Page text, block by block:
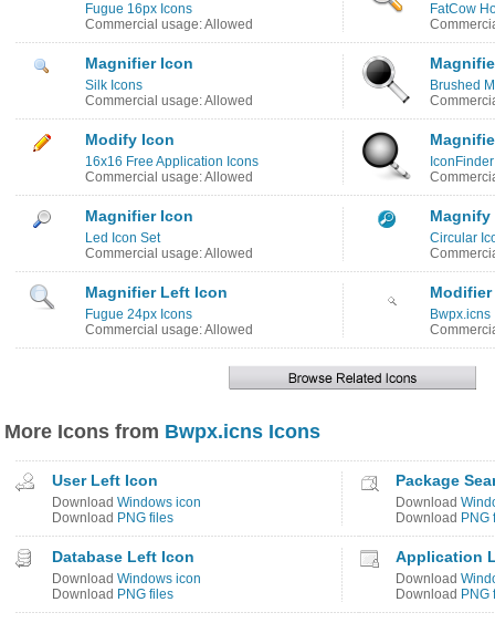
Fugue 16px Icons
Commercial usage: Allowed
FatCow
Magnifier Icon
Silk Icons
Commercial usage: Allowed
Brushed
Modify Icon
16x16 Free Application Icons
Commercial usage: Allowed
Magnifier Icon
Led Icon Set
Commercial usage: Allowed
Magnify
Circular
Magnifier Left Icon
Fugue 24px Icons
Commercial usage: Allowed
Bwpx.icns
More Icons from Bwpx.icns Icons
User Left Icon
Download Windows icon
Download PNG files
Package
Download
Download PNG
Database Left Icon
Download Windows icon
Download PNG files
Application
Download
Download PNG